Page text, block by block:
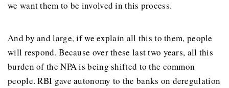
we want them to be involved in this process.
And by and large, if we explain all this to them, people
will respond. Because over these last two years, all this
burden of the NPA is being shifted to the common
people. RBI gave autonomy to the banks on deregulation